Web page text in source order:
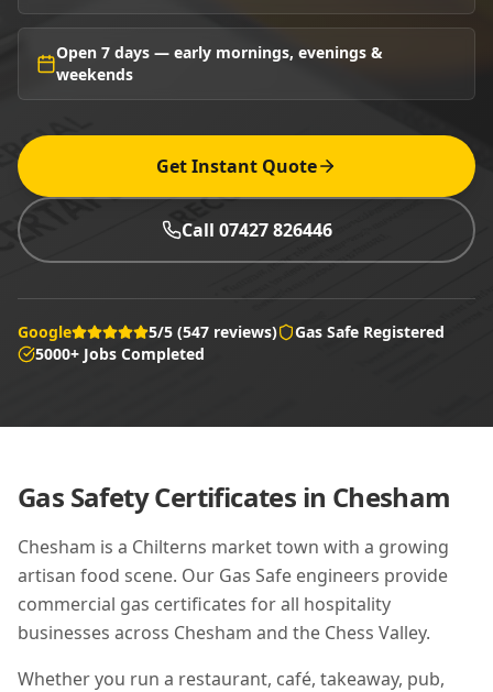
Open 7 days — early mornings, evenings &
weekends
Get Instant Quote
Call 07427 826446
Google 5/5 (547 reviews)
Gas Safe Registered
5000+ Jobs Completed
Gas Safety Certificates in Chesham
Chesham is a Chilterns market town with a growing
artisan food scene. Our Gas Safe engineers provide
commercial gas certificates for all hospitality
businesses across Chesham and the Chess Valley.
Whether you run a restaurant, café, takeaway, pub,